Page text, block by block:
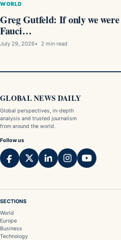
WORLD
Greg Gutfeld: If only we
Fauci…
July 29, 2026 2 min read
GLOBAL NEWS DAILY
Global perspectives, in-depth
analysis and trusted journalism
from around the world.
Follow us
SECTIONS
World
Europe
Business
Technology